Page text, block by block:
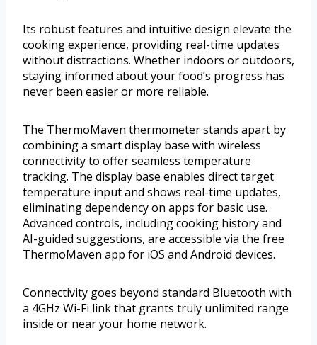
Its robust features and intuitive design elevate the
cooking experience, providing real-time updates
without distractions. Whether indoors or outdoors,
staying informed about your food’s progress has
never been easier or more reliable.
The ThermoMaven thermometer stands apart by
combining a smart display base with wireless
connectivity to offer seamless temperature
tracking. The display base enables direct target
temperature input and shows real-time updates,
eliminating dependency on apps for basic use.
Advanced controls, including cooking history and
AI-guided suggestions, are accessible via the free
ThermoMaven app for iOS and Android devices.
Connectivity goes beyond standard Bluetooth with
a 4GHz Wi-Fi link that grants truly unlimited range
inside or near your home network.